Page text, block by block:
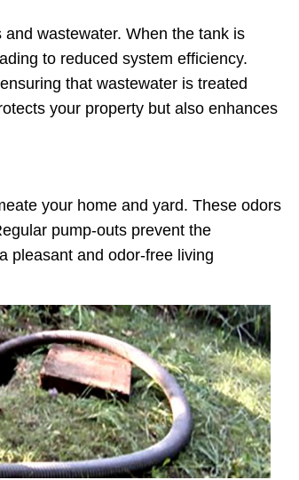
wastewater. When the tank is
to reduced system efficiency.
that wastewater is treated
your property but also enhances
your home and yard. These odors
pump-outs prevent the
pleasant and odor-free living